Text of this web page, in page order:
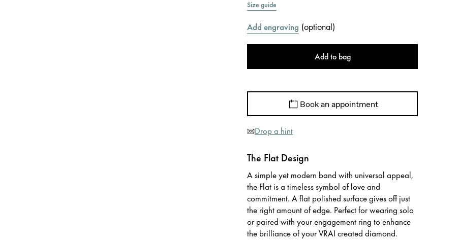
Size guide
Add engraving (optional)
Add to bag
Book an appointment
Drop a hint
The Flat Design
A simple yet modern band with universal appeal,
the Flat is a timeless symbol of love and
commitment. A flat polished surface gives off just
the right amount of edge. Perfect for wearing solo
or paired with your engagement ring to enhance
the brilliance of your VRAI created diamond.